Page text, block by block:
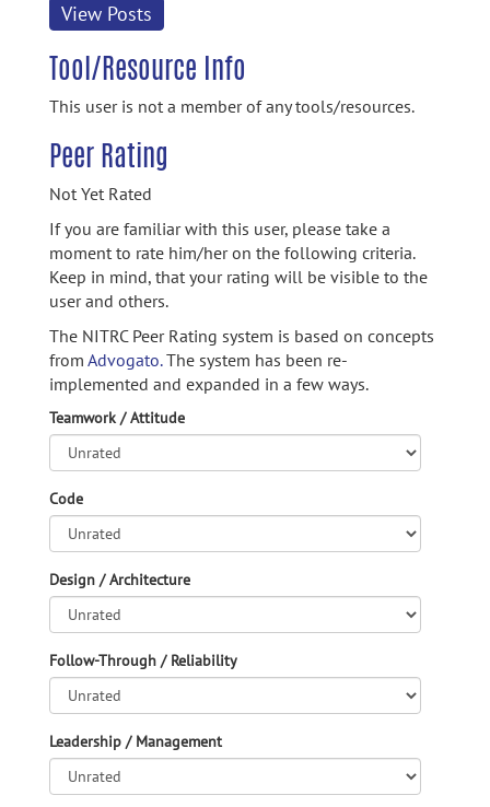
View Posts
Tool/Resource Info
This user is not a member of any tools/resources.
Peer Rating
Not Yet Rated
If you are familiar with this user, please take a
moment to rate him/her on the following criteria.
Keep in mind, that your rating will be visible to the
user and others.
The NITRC Peer Rating system is based on concepts
from Advogato.The system has been re-
implemented and expanded in a few ways.
Teamwork / Attitude
Code
Design / Architecture
Follow-Through / Reliability
Leadership / Management